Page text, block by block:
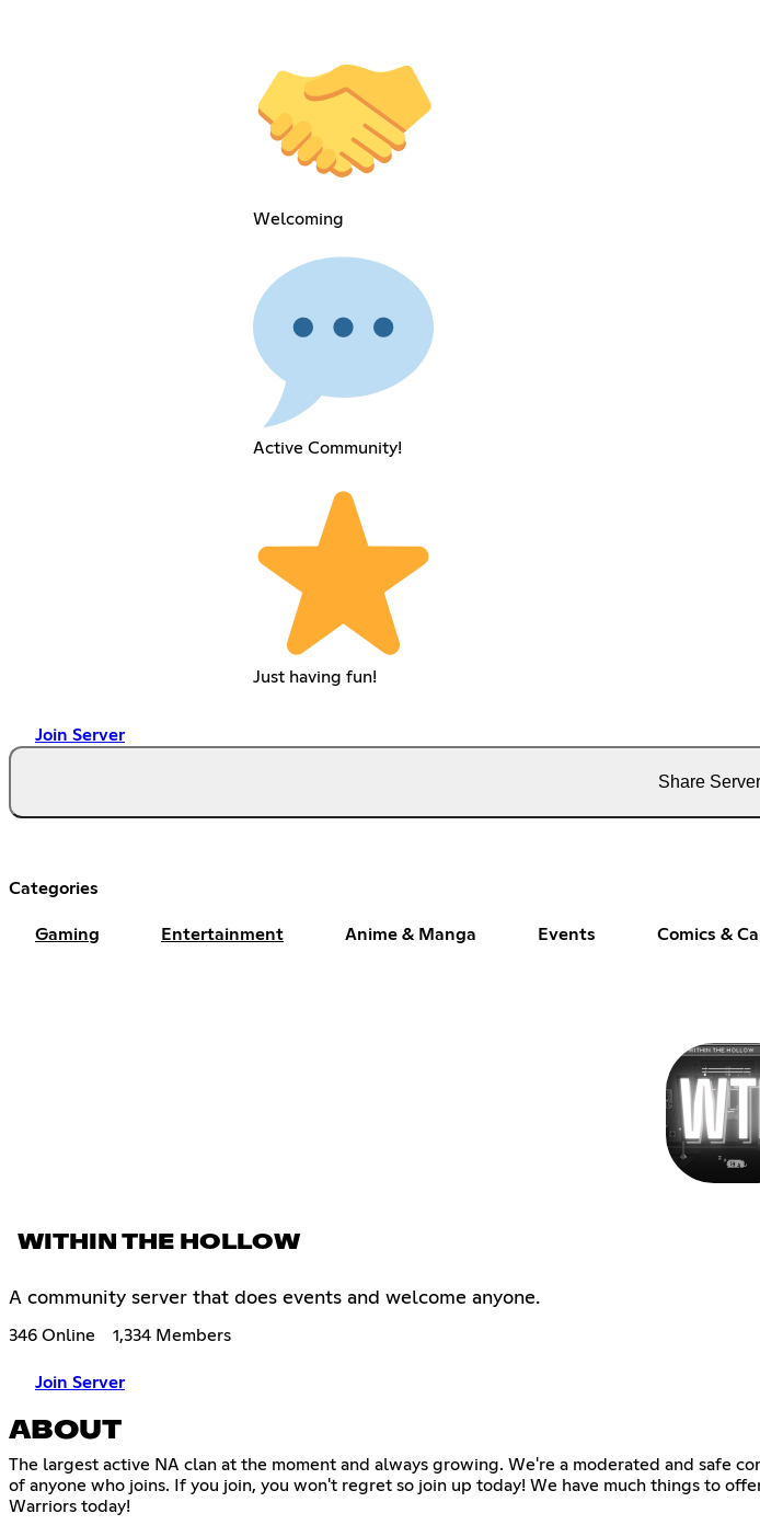
Welcoming
Active Community!
Just having fun!
Join Server
Share Server
Categories
Gaming Entertainment Anime & Manga Events Comics &
WITHIN THE HOLLOW
A community server that does events and welcome anyone.
346 Online 1,334 Members
Join Server
ABOUT
The largest active NA clan at the moment and always growing. We're a moderated and safe
of anyone who joins. If you join, you won't regret so join up today! We have much things to
Warriors today!